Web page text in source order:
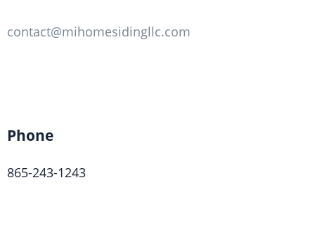
contact@mihomesidingllc.com
Phone
865-243-1243